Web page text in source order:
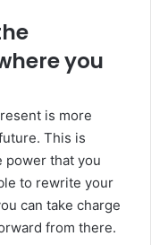
you
is more
This is
power that you
to rewrite your
can take charge
from there.